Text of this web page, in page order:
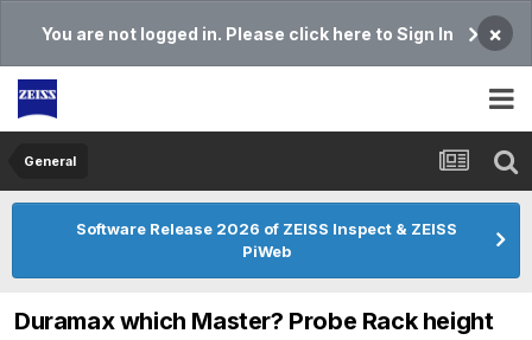
You are not logged in. Please click here to Sign In ×
General
Software Release 2026 of ZEISS Inspect & ZEISS
PiWeb
Duramax which Master? Probe Rack height